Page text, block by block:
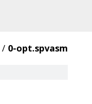
/ 0-opt.spvasm